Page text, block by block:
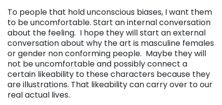
To people that hold unconscious biases, I want them
to be uncomfortable. Start an internal conversation
about the feeling. I hope they will start an external
conversation about why the art is masculine females
or gender non conforming people. Maybe they will
not be uncomfortable and possibly connect a
certain likeability to these characters because they
are illustrations. That likeability can carry over to our
real actual lives.